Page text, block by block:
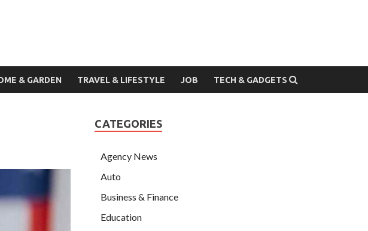
& GARDEN TRAVEL & LIFESTYLE JOB TECH & GADGETS
CATEGORIES
Agency News
Auto
Business & Finance
Education